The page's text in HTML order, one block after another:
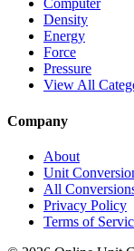
Computer
Density
Energy
Force
Pressure
View All
Company
About
Unit
All
Privacy Policy
Terms of